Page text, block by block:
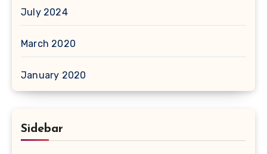
July 2024
March 2020
January 2020
Sidebar